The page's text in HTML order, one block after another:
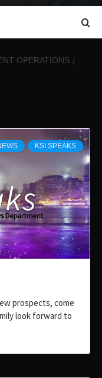
OPERATIONS
KSI SPEAKS
prospects, come
look forward to